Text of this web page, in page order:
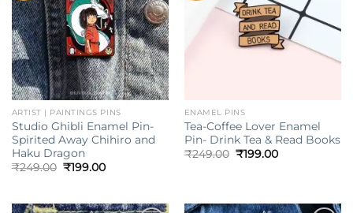
ARTIST | PAINTINGS PINS
Studio Ghibli Enamel Pin-
Spirited Away Chihiro and
Haku Dragon
₹249.00 Original
₹199.00Current
ENAMEL PINS
Tea-Coffee Lover Enamel
Pin- Drink Tea & Read Books
₹249.00 Original
₹199.00Current